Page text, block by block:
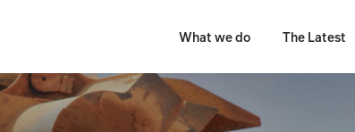
What we do The Latest